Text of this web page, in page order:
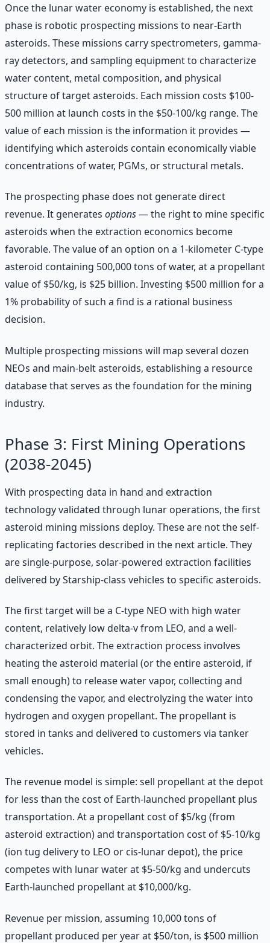
Once the lunar water economy is established, the next
phase is robotic prospecting missions to near-Earth
asteroids. These missions carry spectrometers, gamma-
ray detectors, and sampling equipment to characterize
water content, metal composition, and physical
structure of target asteroids. Each mission costs $100-
500 million at launch costs in the $50-100/kg range. The
value of each mission is the information it provides —
identifying which asteroids contain economically viable
concentrations of water, PGMs, or structural metals.
The prospecting phase does not generate direct
revenue. It generates options— the right to mine specific
asteroids when the extraction economics become
favorable. The value of an option on a 1-kilometer C-type
asteroid containing 500,000 tons of water, at a propellant
value of $50/kg, is $25 billion. Investing $500 million for a
1% probability of such a find is a rational business
decision.
Multiple prospecting missions will map several dozen
NEOs and main-belt asteroids, establishing a resource
database that serves as the foundation for the mining
industry.
Phase 3: First Mining Operations
(2038-2045)
With prospecting data in hand and extraction
technology validated through lunar operations, the first
asteroid mining missions deploy. These are not the self-
replicating factories described in the next article. They
are single-purpose, solar-powered extraction facilities
delivered by Starship-class vehicles to specific asteroids.
The first target will be a C-type NEO with high water
content, relatively low delta-v from LEO, and a well-
characterized orbit. The extraction process involves
heating the asteroid material (or the entire asteroid, if
small enough) to release water vapor, collecting and
condensing the vapor, and electrolyzing the water into
hydrogen and oxygen propellant. The propellant is
stored in tanks and delivered to customers via tanker
vehicles.
The revenue model is simple: sell propellant at the depot
for less than the cost of Earth-launched propellant plus
transportation. At a propellant cost of $5/kg (from
asteroid extraction) and transportation cost of $5-10/kg
(ion tug delivery to LEO or cis-lunar depot), the price
competes with lunar water at $5-50/kg and undercuts
Earth-launched propellant at $10,000/kg.
Revenue per mission, assuming 10,000 tons of
propellant produced per year at $50/ton, is $500 million